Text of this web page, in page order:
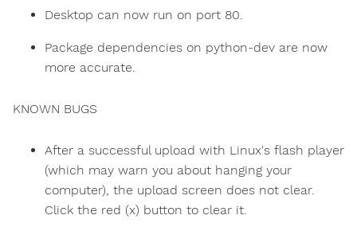
Desktop can now run on port 80.
Package dependencies on python-dev are now
more accurate.
KNOWN BUGS
After a successful upload with Linux's flash player
(which may warn you about hanging your
computer), the upload screen does not clear.
Click the red (x) button to clear it.